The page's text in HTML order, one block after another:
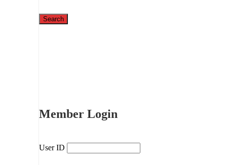
Member Login
User ID